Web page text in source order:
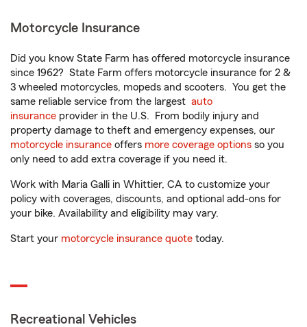
Motorcycle Insurance
Did you know State Farm has offered motorcycle insurance
since 1962? State Farm offers motorcycle insurance for 2 &
3 wheeled motorcycles, mopeds and scooters. You get the
same reliable service from the largest auto
insurance provider in the U.S. From bodily injury and
property damage to theft and emergency expenses, our
motorcycle insurance offers more coverage options so you
only need to add extra coverage if you need it.
Work with Maria Galli in Whittier, CA to customize your
policy with coverages, discounts, and optional add-ons for
your bike. Availability and eligibility may vary.
Start your motorcycle insurance quote today.
Recreational Vehicles